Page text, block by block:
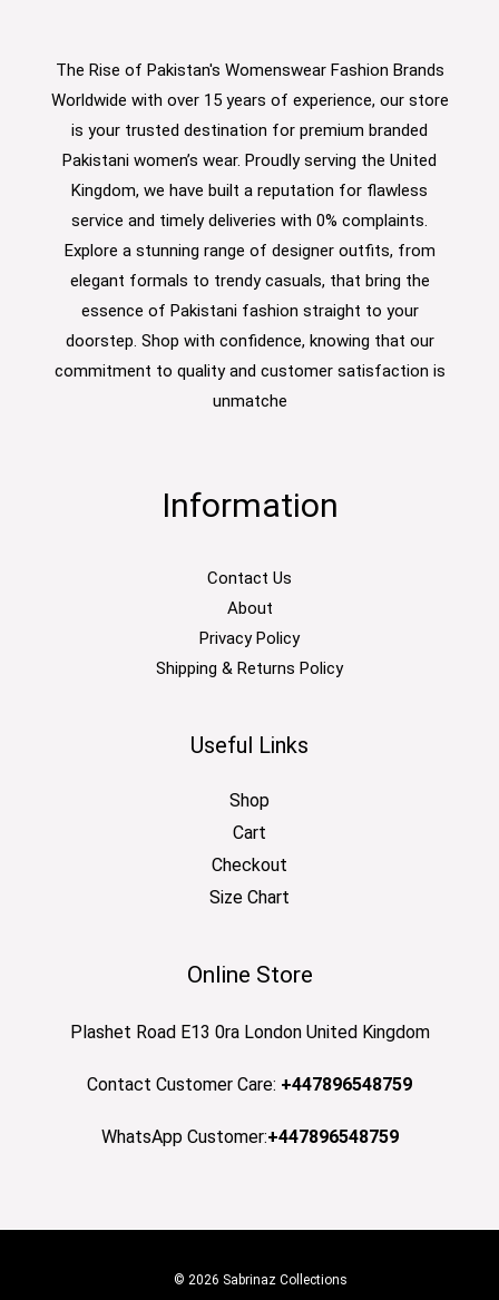
The Rise of Pakistan's Womenswear Fashion Brands
Worldwide with over 15 years of experience, our store
is your trusted destination for premium branded
Pakistani women’s wear. Proudly serving the United
Kingdom, we have built a reputation for flawless
service and timely deliveries with 0% complaints.
Explore a stunning range of designer outfits, from
elegant formals to trendy casuals, that bring the
essence of Pakistani fashion straight to your
doorstep. Shop with confidence, knowing that our
commitment to quality and customer satisfaction is
unmatche
Information
Contact Us
About
Privacy Policy
Shipping & Returns Policy
Useful Links
Shop
Cart
Checkout
Size Chart
Online Store
Plashet Road E13 0ra London United Kingdom
Contact Customer Care: +447896548759
WhatsApp Customer:+447896548759
© 2026 Sabrinaz Collections